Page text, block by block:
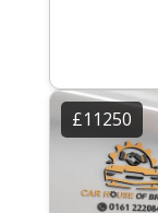
£11250